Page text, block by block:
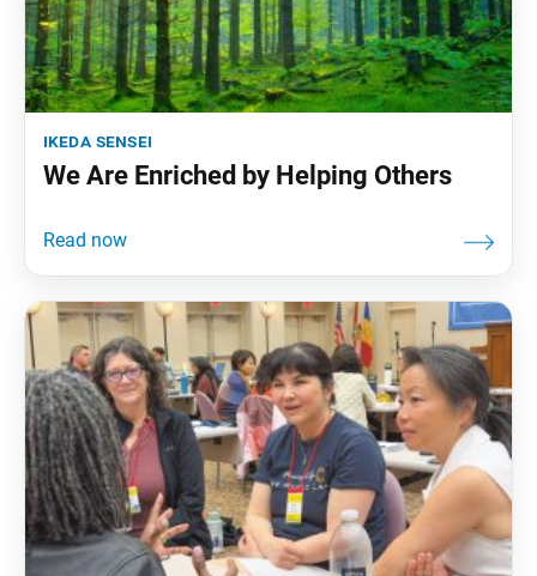
ikeda sensei
We Are Enriched by Helping Others